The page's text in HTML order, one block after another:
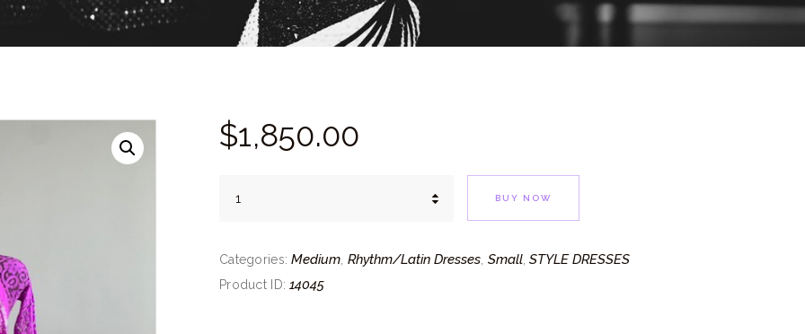
$1,850.00
BUY NOW
Categories:Medium Rhythm/Latin Dresses, Small,STYLE DRESSES
Product ID:14045